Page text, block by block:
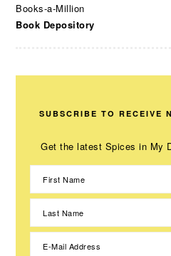
Books-a-Million
Book Depository
SUBSCRIBE TO RECEIVE
Get the latest Spices in My